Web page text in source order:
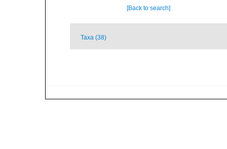
[Back to search]
Taxa (38)